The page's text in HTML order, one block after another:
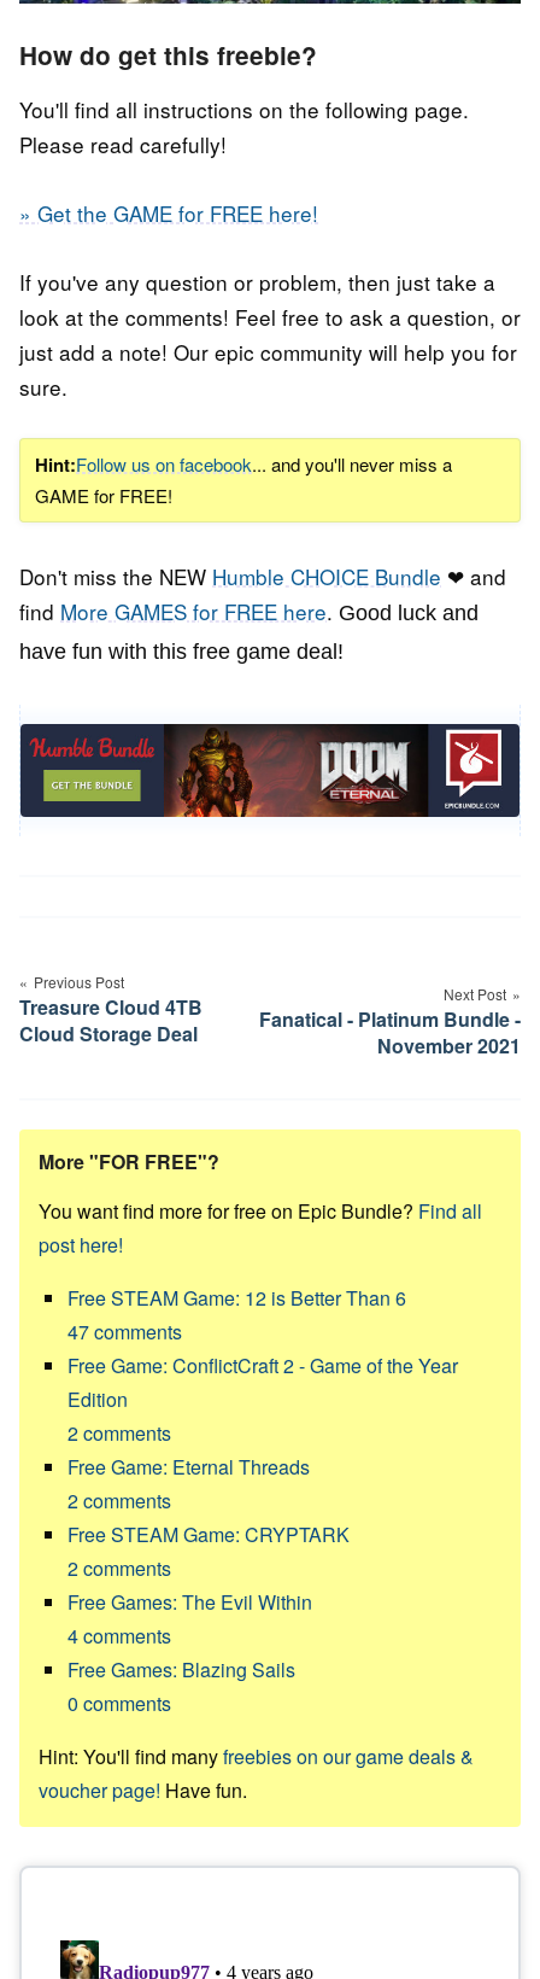
How do get this freebie?
You'll find all instructions on the following page.
Please read carefully!
» Get the GAME for FREE here!
If you've any question or problem, then just take a
look at the comments! Feel free to ask a question, or
just add a note! Our epic community will help you for
sure.
Hint:Follow us on facebook... and you'll never miss a
GAME for FREE!
Don't miss the NEW Humble CHOICE Bundle ❤ and
find More GAMES for FREE here. Good luck and
have fun with this free game deal!
navigation
Previous Post
Treasure Cloud 4TB
Cloud Storage Deal
Next Post
Fanatical - Platinum Bundle -
November 2021
More "FOR FREE"?
You want find more for free on Epic Bundle? Find all
post here!
Free STEAM Game: 12 is Better Than 6
47comments
Free Game: ConflictCraft 2 - Game of the Year
Edition
2comments
Free Game: Eternal Threads
2comments
Free STEAM Game: CRYPTARK
2comments
Free Games: The Evil Within
4comments
Free Games: Blazing Sails
0 comments
Hint: You'll find manyfreebies on our game deals &
voucher page! Have fun.